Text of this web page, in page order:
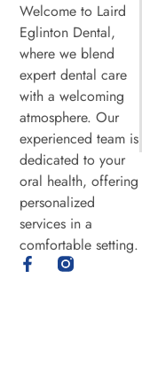
Welcome to Laird
Eglinton Dental,
where we blend
expert dental care
with a welcoming
atmosphere. Our
experienced team is
dedicated to your
oral health, offering
personalized
services in a
comfortable setting.